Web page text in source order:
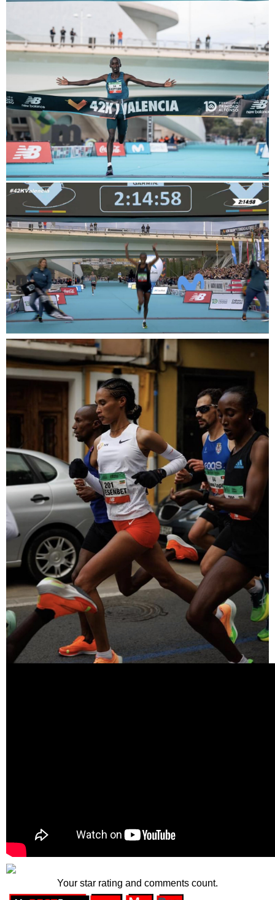
Your star rating and comments count.